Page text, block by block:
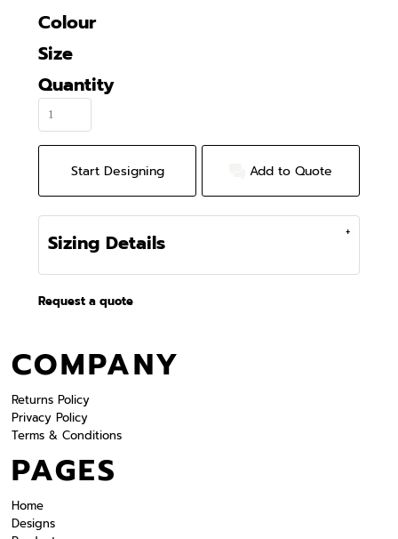
Colour
Size
Quantity
Start Designing Add to Quote
Sizing Details
Request a quote
COMPANY
Returns Policy
Privacy Policy
Terms & Conditions
PAGES
Home
Designs